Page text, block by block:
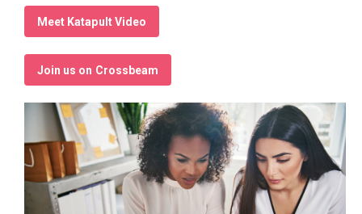
Meet Katapult Video
Join us on Crossbeam